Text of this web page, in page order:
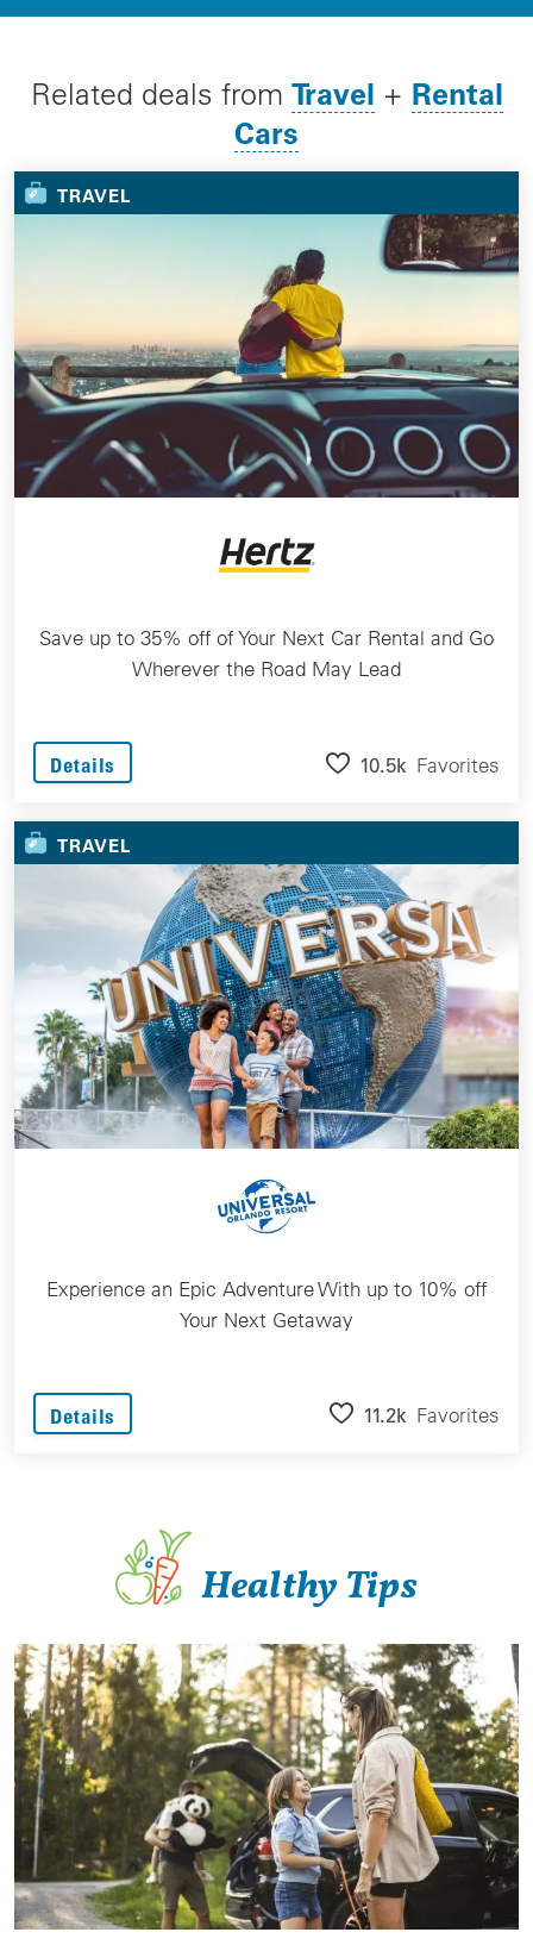
Related deals from Travel + Rental
Cars
TRAVEL
Save up to 35% off of Your Next Car Rental and Go
Wherever the Road May Lead
Details 10.5k Favorites
TRAVEL
Experience an Epic Adventure With up to 10% off
Your Next Getaway
Details 11.2k Favorites
Healthy Tips